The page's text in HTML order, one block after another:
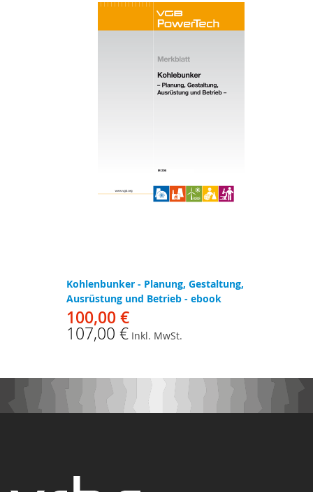
Kohlenbunker - Planung, Gestaltung,
Ausrüstung und Betrieb - ebook
100,00 €
107,00 € Inkl. MwSt.